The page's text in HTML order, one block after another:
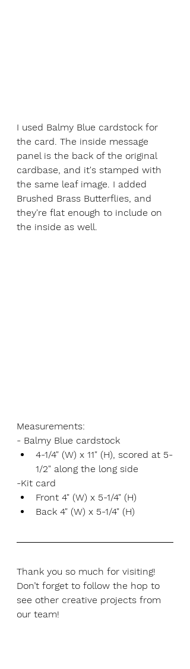
I used Balmy Blue cardstock for
the card. The inside message
panel is the back of the original
cardbase, and it's stamped with
the same leaf image. I added
Brushed Brass Butterflies, and
they're flat enough to include on
the inside as well.
Measurements:
- Balmy Blue cardstock
4-1/4" (W) x 11" (H), scored at 5-
1/2" along the long side
-Kit card
Front 4" (W) x 5-1/4" (H)
Back 4" (W) x 5-1/4" (H)
Thank you so much for visiting!
Don’t forget to follow the hop to
see other creative projects from
our team!